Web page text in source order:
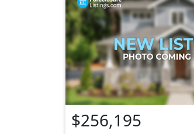
$256,195